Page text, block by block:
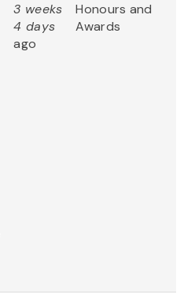
3 weeks
4 days
ago
Honours and
Awards